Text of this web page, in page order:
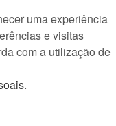
uma experiência
e visitas
com a utilização de
.